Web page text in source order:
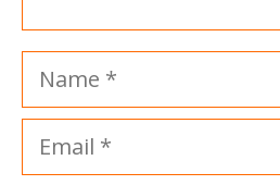
Name
Email